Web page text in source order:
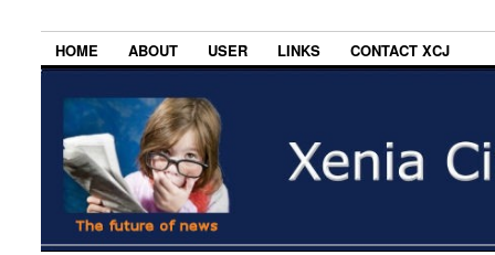
HOME ABOUT USER LINKS CONTACT XCJ